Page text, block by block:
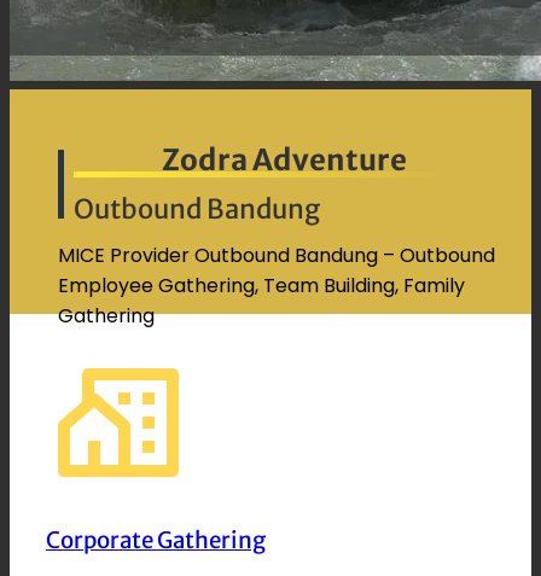
Zodra Adventure
Outbound Bandung
MICE Provider Outbound Bandung – Outbound
Employee Gathering, Team Building, Family
Gathering
Corporate Gathering